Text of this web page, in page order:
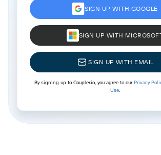
SIGN UP WITH GOOGLE
SIGN UP WITH
SIGN UP WITH EMAIL
By signing up to Coupler.io, you agree to ourPrivacy
Use.